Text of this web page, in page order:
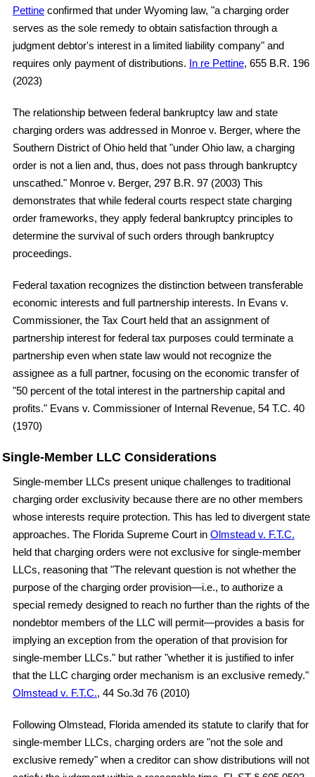
Pettine confirmed that under Wyoming law, "a charging order
serves as the sole remedy to obtain satisfaction through a
judgment debtor's interest in a limited liability company" and
requires only payment of distributions. In re Pettine, 655 B.R. 196
(2023)
The relationship between federal bankruptcy law and state
charging orders was addressed in Monroe v. Berger, where the
Southern District of Ohio held that "under Ohio law, a charging
order is not a lien and, thus, does not pass through bankruptcy
unscathed." Monroe v. Berger, 297 B.R. 97 (2003) This
demonstrates that while federal courts respect state charging
order frameworks, they apply federal bankruptcy principles to
determine the survival of such orders through bankruptcy
proceedings.
Federal taxation recognizes the distinction between transferable
economic interests and full partnership interests. In Evans v.
Commissioner, the Tax Court held that an assignment of
partnership interest for federal tax purposes could terminate a
partnership even when state law would not recognize the
assignee as a full partner, focusing on the economic transfer of
"50 percent of the total interest in the partnership capital and
profits." Evans v. Commissioner of Internal Revenue, 54 T.C. 40
(1970)
Single-Member LLC Considerations
Single-member LLCs present unique challenges to traditional
charging order exclusivity because there are no other members
whose interests require protection. This has led to divergent state
approaches. The Florida Supreme Court in Olmstead v. F.T.C.
held that charging orders were not exclusive for single-member
LLCs, reasoning that "The relevant question is not whether the
purpose of the charging order provision—i.e., to authorize a
special remedy designed to reach no further than the rights of the
nondebtor members of the LLC will permit—provides a basis for
implying an exception from the operation of that provision for
single-member LLCs." but rather "whether it is justified to infer
that the LLC charging order mechanism is an exclusive remedy."
Olmstead v. F.T.C., 44 So.3d 76 (2010)
Following Olmstead, Florida amended its statute to clarify that for
single-member LLCs, charging orders are "not the sole and
exclusive remedy" when a creditor can show distributions will not